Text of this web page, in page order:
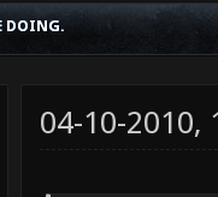
DOING.
04-10-2010,